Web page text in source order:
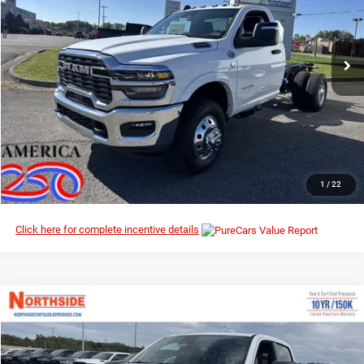
1 / 22
Northside Chrysler Dodge Jeep Ram FIAT
VIN:3C7WRTAL0TG184210Stock:3G035 Model:DD8L63
In Stock Ext. Int.
I’M INTERESTED
CLICK TO CALL
Click here for complete incentive details
2026RAM 1500
Special Offer
Price Drop
Northside Chrysler Dodge Jeep Ram FIAT
$62,470
MSRP
$48,278
EVERYBODY RIDES PRICE
Compare Vehicle